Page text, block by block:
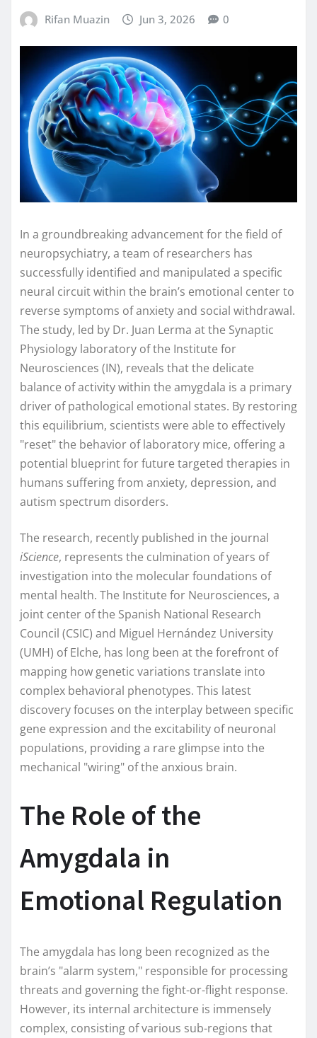
Rifan Muazin Jun 3, 2026 0
In a groundbreaking advancement for the field of
neuropsychiatry, a team of researchers has
successfully identified and manipulated a specific
neural circuit within the brain’s emotional center to
reverse symptoms of anxiety and social withdrawal.
The study, led by Dr. Juan Lerma at the Synaptic
Physiology laboratory of the Institute for
Neurosciences (IN), reveals that the delicate
balance of activity within the amygdala is a primary
driver of pathological emotional states. By restoring
this equilibrium, scientists were able to effectively
"reset" the behavior of laboratory mice, offering a
potential blueprint for future targeted therapies in
humans suffering from anxiety, depression, and
autism spectrum disorders.
The research, recently published in the journal
iScience, represents the culmination of years of
investigation into the molecular foundations of
mental health. The Institute for Neurosciences, a
joint center of the Spanish National Research
Council (CSIC) and Miguel Hernández University
(UMH) of Elche, has long been at the forefront of
mapping how genetic variations translate into
complex behavioral phenotypes. This latest
discovery focuses on the interplay between specific
gene expression and the excitability of neuronal
populations, providing a rare glimpse into the
mechanical "wiring" of the anxious brain.
The Role of the
Amygdala in
Emotional Regulation
The amygdala has long been recognized as the
brain’s "alarm system," responsible for processing
threats and governing the fight-or-flight response.
However, its internal architecture is immensely
complex, consisting of various sub-regions that